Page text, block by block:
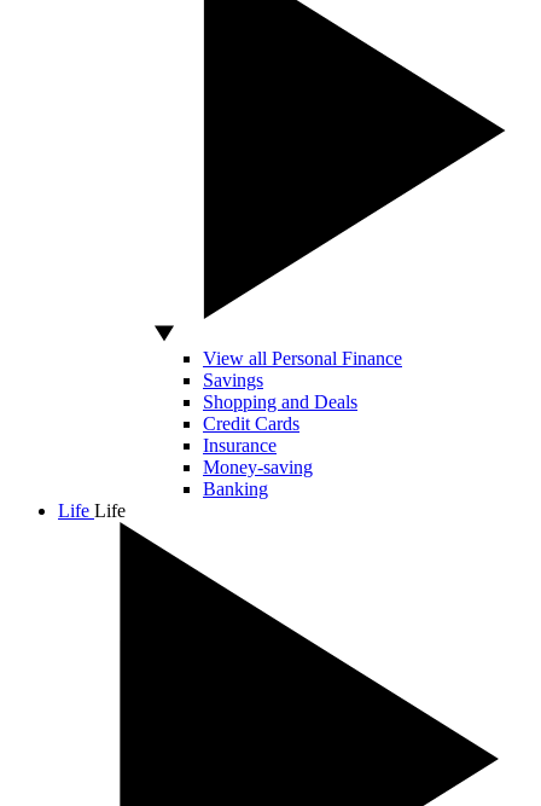
View all Personal Finance
Savings
Shopping and Deals
Credit Cards
Insurance
Money-saving
Banking
Life Life